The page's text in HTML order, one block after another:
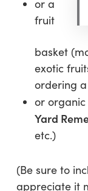
or a
fruit
basket
exotic
ordering
or
Yard
etc.)
(Be sure to
appreciate it